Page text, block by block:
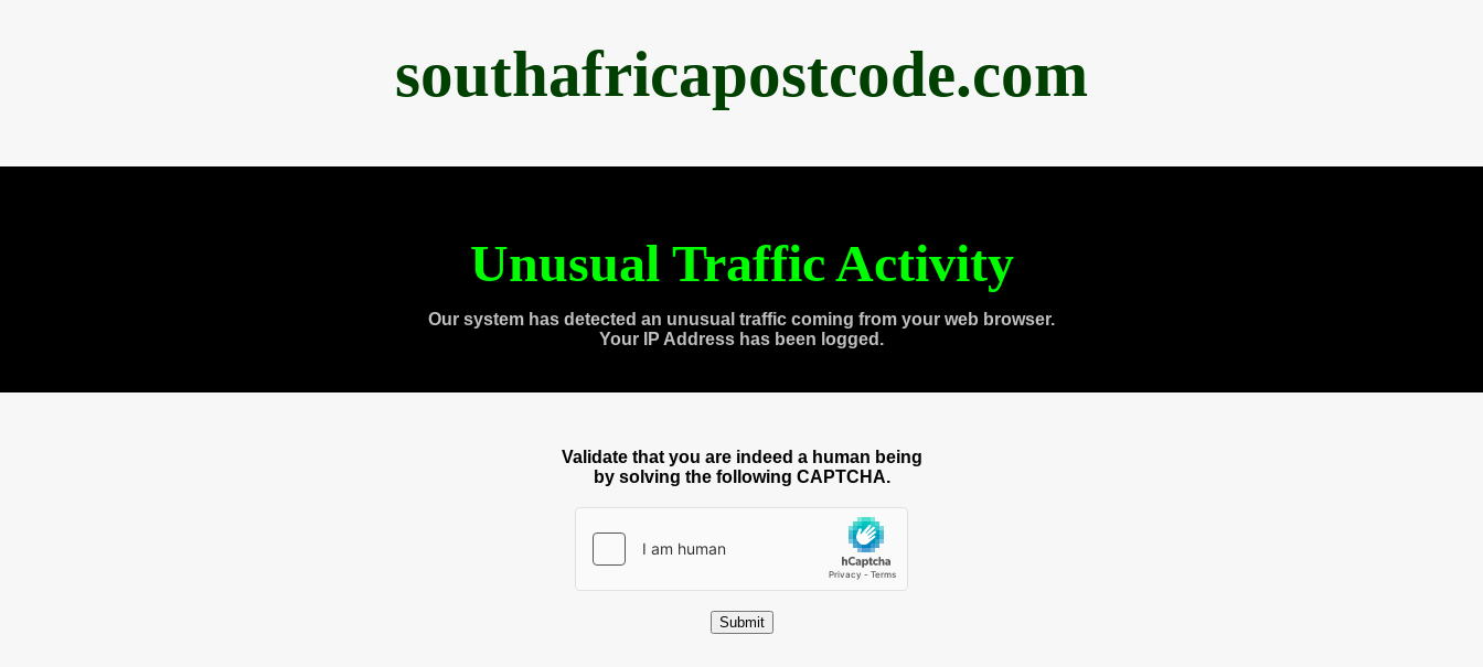
southafricapostcode.com
Unusual Traffic Activity
Our system has detected an unusual traffic coming from your web browser.
Your IP Address has been logged.
Validate that you are indeed a human being
by solving the following CAPTCHA.